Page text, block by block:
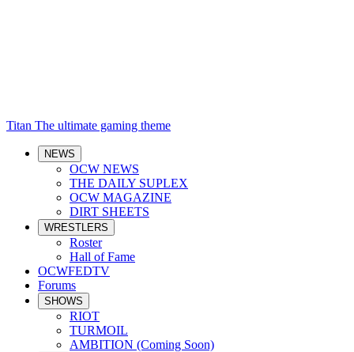
Titan The ultimate gaming theme
NEWS
OCW NEWS
THE DAILY SUPLEX
OCW MAGAZINE
DIRT SHEETS
WRESTLERS
Roster
Hall of Fame
OCWFEDTV
Forums
SHOWS
RIOT
TURMOIL
AMBITION (Coming Soon)